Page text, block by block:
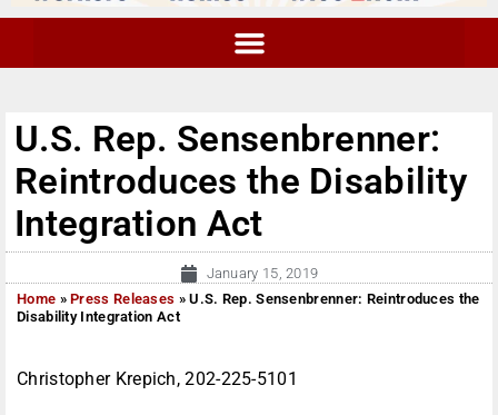
U.S. Rep. Sensenbrenner:
Reintroduces the Disability
Integration Act
January 15, 2019
Home »Press Releases »U.S. Rep. Sensenbrenner: Reintroduces the
Disability Integration Act
Christopher Krepich, 202-225-5101